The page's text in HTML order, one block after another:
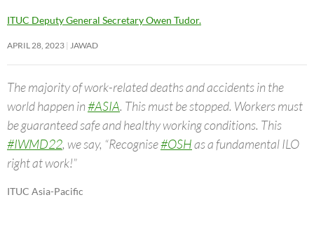
ITUC Deputy General Secretary Owen Tudor.
APRIL 28, 2023 JAWAD
The majority of work-related deaths and accidents in the
world happen in#ASIA. This must be stopped. Workers must
be guaranteed safe and healthy working conditions. This
#IWMD22, we say, “Recognise#OSHas a fundamental ILO
right at work!”
ITUC Asia-Pacific